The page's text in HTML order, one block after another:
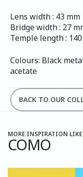
Lens width : 43 mm
Bridge width : 27
Temple length :
Colours: Black
acetate
BACK TO OUR
MORE INSPIRATION
COMO